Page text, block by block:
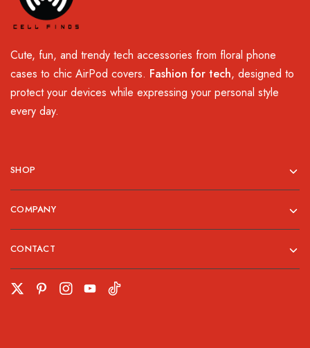
Cute, fun, and trendy tech accessories from floral phone
cases to chic AirPod covers. Fashion for tech, designed to
protect your devices while expressing your personal style
every day.
SHOP
COMPANY
CONTACT